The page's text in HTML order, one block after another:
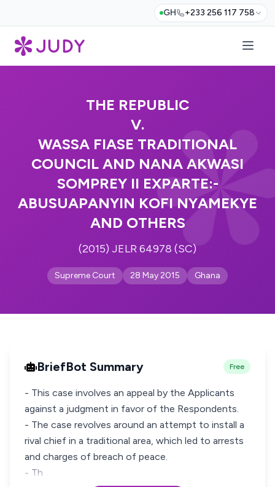
GH +233 256 117 758
THE REPUBLIC
V.
WASSA FIASE TRADITIONAL
COUNCIL AND NANA AKWASI
SOMPREY II EXPARTE:-
ABUSUAPANYIN KOFI NYAMEKYE
AND OTHERS
(2015) JELR 64978 (SC)
Supreme Court 28 May 2015 Ghana
BriefBot Summary Free
- This case involves an appeal by the Applicants
against a judgment in favor of the Respondents.
- The case revolves around an attempt to install a
rival chief in a traditional area, which led to arrests
and charges of breach of peace.
- Th